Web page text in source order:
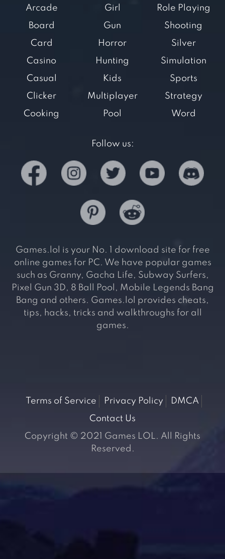
Arcade
Board
Card
Casino
Casual
Clicker
Cooking
Girl
Gun
Horror
Hunting
Kids
Multiplayer
Pool
Role Playing
Shooting
Silver
Simulation
Sports
Strategy
Word
Follow us:
Games.lol is your No. 1 download site for free
online games for PC. We have popular games
such as Granny, Gacha Life, Subway Surfers,
Pixel Gun 3D, 8 Ball Pool, Mobile Legends Bang
Bang and others. Games.lol provides cheats,
tips, hacks, tricks and walkthroughs for all
games.
Terms of Service Privacy Policy
DMCA
Contact Us
Copyright © 2021 Games LOL. All Rights
Reserved.